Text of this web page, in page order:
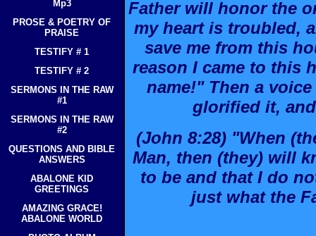
Mp3
PROSE & POETRY OF
PRAISE
TESTIFY # 1
TESTIFY # 2
SERMONS IN THE RAW
#1
SERMONS IN THE RAW
#2
QUESTIONS AND BIBLE
ANSWERS
ABALONE KID
GREETINGS
AMAZING GRACE!
ABALONE WORLD
Father will honor the
my heart is troubled,
save me from this
reason I came to this
name!" Then a
glorified it,
(John 8:28) "When
Man, then (they) will
to be and that I do
just what the